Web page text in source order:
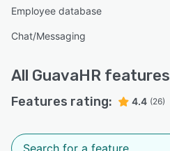
Employee database
Chat/Messaging
All GuavaHR features
Features rating: 4.4 (26)